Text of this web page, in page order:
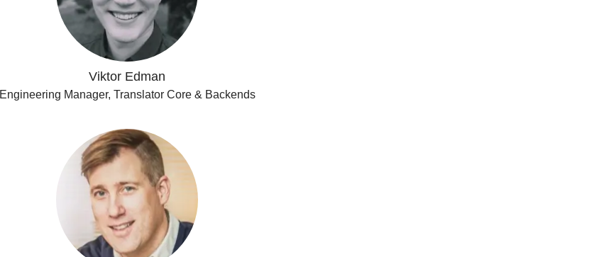
Viktor Edman
Engineering Manager, Translator Core & Backends